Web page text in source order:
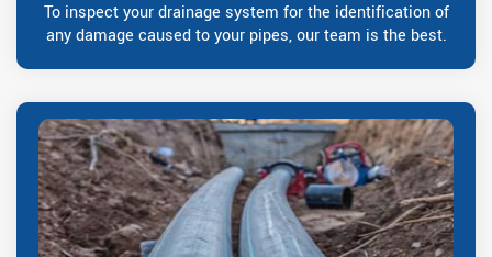
To inspect your drainage system for the identification of
any damage caused to your pipes, our team is the best.